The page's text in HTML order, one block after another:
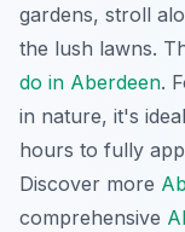
gardens, stroll
the lush lawns.
do in Aberdeen.
in nature, it's
hours to fully
Discover more
comprehensive